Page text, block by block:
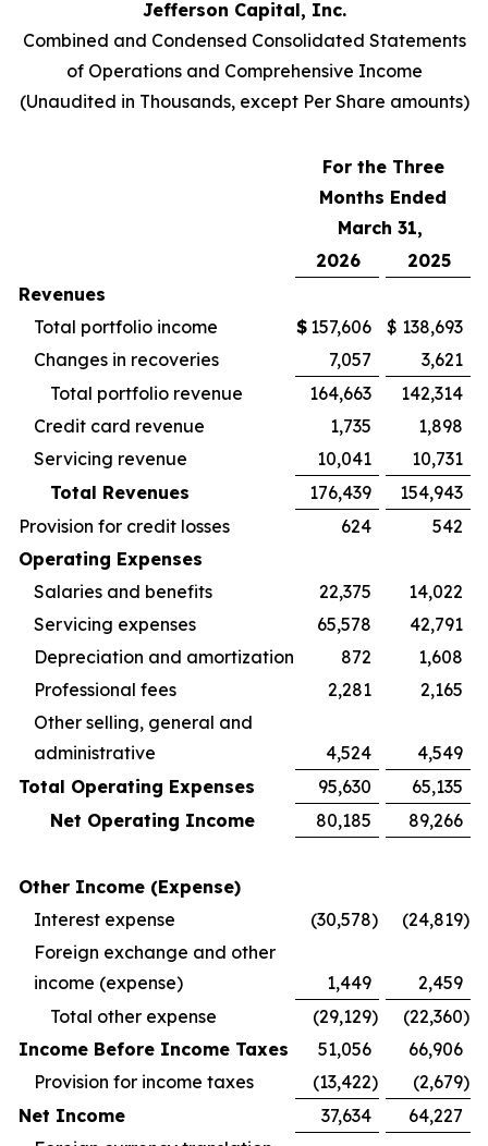
Jefferson Capital, Inc.
Combined and Condensed Consolidated Statements
of Operations and Comprehensive Income
(Unaudited in Thousands, except Per Share amounts)
For the Three
Months Ended
March 31,
2026
2025
Revenues
Total portfolio income
$ 157,606 $ 138,693
Changes in recoveries
7,057
3,621
Total portfolio revenue
164,663
142,314
Credit card revenue
1,735
1,898
Servicing revenue
10,041
10,731
Total Revenues
176,439
154,943
Provision for credit losses
624
542
Operating Expenses
Salaries and benefits
22,375
14,022
Servicing expenses
65,578
42,791
Depreciation and amortization
872
1,608
Professional fees
2,281
2,165
Other selling, general and
administrative
4,524
4,549
Total Operating Expenses
95,630
65,135
Net Operating Income
80,185 89,266
Other Income (Expense)
Interest expense
(30,578) (24,819)
Foreign exchange and other
income (expense)
1,449
2,459
Total other expense
(29,129) (22,360)
Income Before Income Taxes
51,056
66,906
Provision for income taxes
(13,422) (2,679)
Net Income
37,634
64,227